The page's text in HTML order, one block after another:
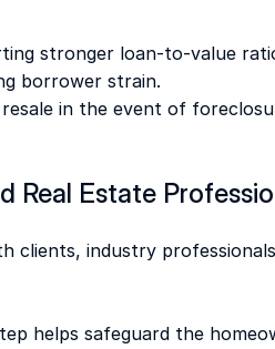
stronger loan-to-value
borrower strain.
in the event of
Real Estate
clients, industry
helps safeguard the